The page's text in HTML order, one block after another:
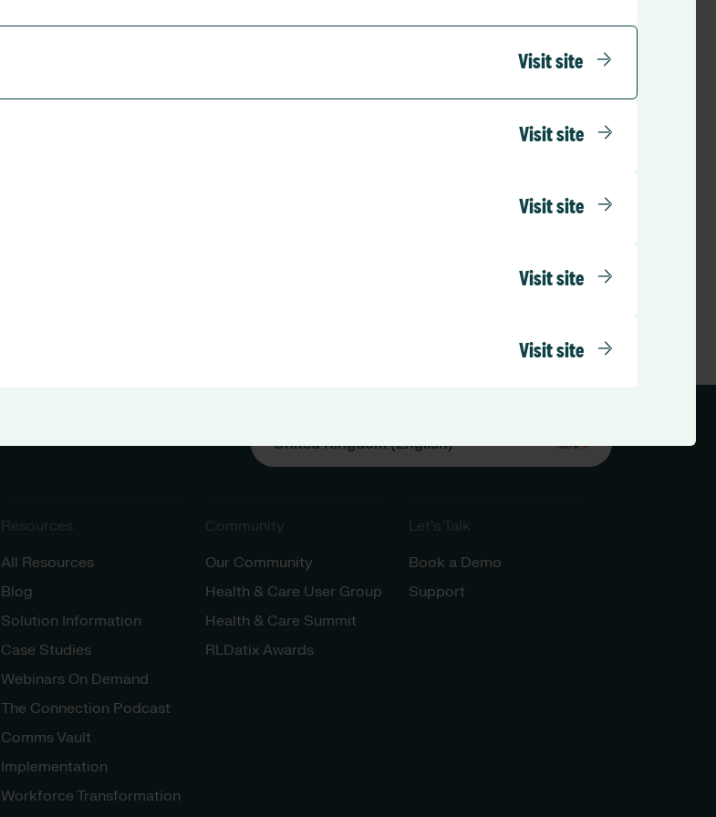
Visit site
Visit site
Visit site
Visit site
Visit site
United Kingdom (English)
Resources
All Resources
Blog
Solution Information
Case Studies
Webinars On Demand
The Connection Podcast
Comms Vault
Implementation
Workforce Transformation
Community
Our Community
Health & Care User Group
Health & Care Summit
RLDatix Awards
Let’s Talk
Book a Demo
Support